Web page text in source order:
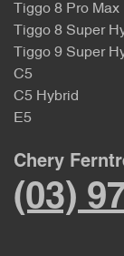
Tiggo 8 Pro Max
Tiggo 8 Super
Tiggo 9 Super
C5
C5 Hybrid
E5
Chery
(03)